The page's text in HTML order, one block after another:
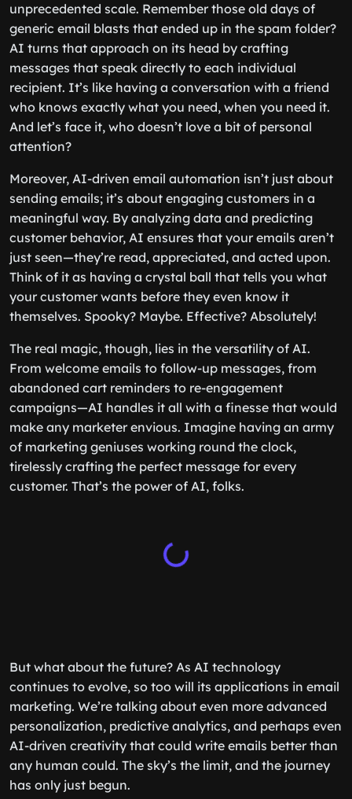
unprecedented scale. Remember those old days of
generic email blasts that ended up in the spam folder?
AI turns that approach on its head by crafting
messages that speak directly to each individual
recipient. It’s like having a conversation with a friend
who knows exactly what you need, when you need it.
And let’s face it, who doesn’t love a bit of personal
attention?
Moreover, AI-driven email automation isn’t just about
sending emails; it’s about engaging customers in a
meaningful way. By analyzing data and predicting
customer behavior, AI ensures that your emails aren’t
just seen—they’re read, appreciated, and acted upon.
Think of it as having a crystal ball that tells you what
your customer wants before they even know it
themselves. Spooky? Maybe. Effective? Absolutely!
The real magic, though, lies in the versatility of AI.
From welcome emails to follow-up messages, from
abandoned cart reminders to re-engagement
campaigns—AI handles it all with a finesse that would
make any marketer envious. Imagine having an army
of marketing geniuses working round the clock,
tirelessly crafting the perfect message for every
customer. That’s the power of AI, folks.
But what about the future? As AI technology
continues to evolve, so too will its applications in email
marketing. We’re talking about even more advanced
personalization, predictive analytics, and perhaps even
AI-driven creativity that could write emails better than
any human could. The sky’s the limit, and the journey
has only just begun.